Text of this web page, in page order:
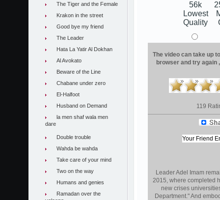
The Tiger and the Female
Krakon in the street
Good bye my friend
The Leader
Hata La Yatir Al Dokhan
Al Avokato
Beware of the Line
Chabane under zero
El-Halfoot
Husband on Demand
la men shaf wala men
dare
Double trouble
Wahda be wahda
Take care of your mind
Two on the way
Humans and genies
Ramadan over the
56k
Lowest
Quality
The video can take up
browser and try
119
Leader Adel Imam
2015, where completed
new crises
Department." And